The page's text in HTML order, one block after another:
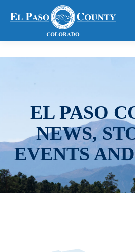
EL PASO
NEWS,
EVENTS